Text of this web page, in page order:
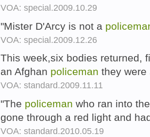
VOA: special.2009.10.29
"Mister D'Arcy is not a
VOA: special.2009.12.26
This week,six bodies returned,
an Afghan policeman they
VOA: standard.2009.11.11
"The policeman who ran into
gone through a red light and
VOA: standard.2010.05.19